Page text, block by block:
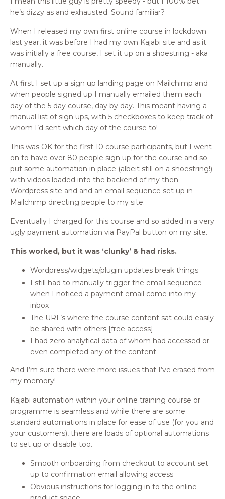
he’s dizzy as and exhausted. Sound familiar?
When I released my own first online course in lockdown
last year, it was before I had my own Kajabi site and as it
was initially a free course, I set it up on a shoestring - aka
manually.
At first I set up a sign up landing page on Mailchimp and
when people signed up I manually emailed them each
day of the 5 day course, day by day. This meant having a
manual list of sign ups, with 5 checkboxes to keep track of
whom I’d sent which day of the course to!
This was OK for the first 10 course participants, but I went
on to have over 80 people sign up for the course and so
put some automation in place (albeit still on a shoestring!)
with videos loaded into the backend of my then
Wordpress site and and an email sequence set up in
Mailchimp directing people to my site.
Eventually I charged for this course and so added in a very
ugly payment automation via PayPal button on my site.
This worked, but it was ‘clunky’ & had risks.
Wordpress/widgets/plugin updates break things
I still had to manually trigger the email sequence
when I noticed a payment email come into my
inbox
The URL’s where the course content sat could easily
be shared with others [free access]
I had zero analytical data of whom had accessed or
even completed any of the content
And I’m sure there were more issues that I’ve erased from
my memory!
Kajabi automation within your online training course or
programme is seamless and while there are some
standard automations in place for ease of use (for you and
your customers), there are loads of optional automations
to set up or disable too.
Smooth onboarding from checkout to account set
up to confirmation email allowing access
Obvious instructions for logging in to the online